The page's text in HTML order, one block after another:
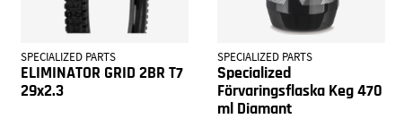
SPECIALIZED PARTS
ELIMINATOR GRID 2BR T7
29x2.3
SPECIALIZED PARTS
Specialized
Förvaringsflaska Keg 470
ml Diamant